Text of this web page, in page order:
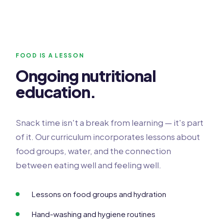
FOOD IS A LESSON
Ongoing nutritional
education.
Snack time isn't a break from learning — it's part
of it. Our curriculum incorporates lessons about
food groups, water, and the connection
between eating well and feeling well.
Lessons on food groups and hydration
Hand-washing and hygiene routines